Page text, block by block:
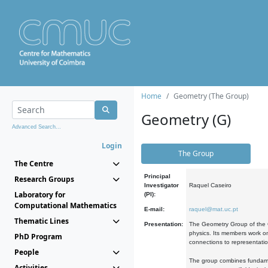
Advanced Search...
Login
The Centre
Research Groups
Laboratory for
Computational Mathematics
Thematic Lines
PhD Program
People
Home Geometry (The Group)
Geometry (G)
The Group
Principal
Investigator
(PI):
Raquel Caseiro
E-mail: raquel@mat.uc.pt
Presentation:
The Geometry Group of the
physics. Its members work
connections to
The group combines